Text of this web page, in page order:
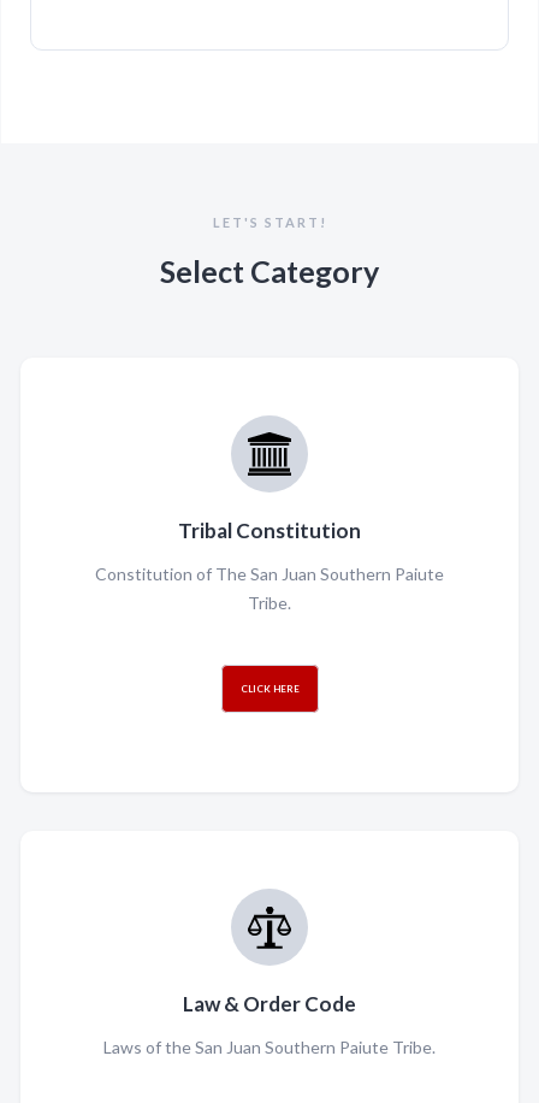
LET'S START!
Select Category
Tribal Constitution
Constitution of The San Juan Southern Paiute
Tribe.
CLICK HERE
Law & Order Code
Laws of the San Juan Southern Paiute Tribe.